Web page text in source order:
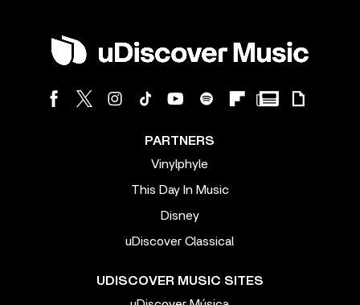
PARTNERS
Vinylphyle
This Day In Music
Disney
uDiscover Classical
UDISCOVER MUSIC SITES